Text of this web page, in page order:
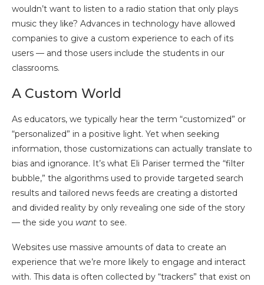
wouldn’t want to listen to a radio station that only plays
music they like? Advances in technology have allowed
companies to give a custom experience to each of its
users — and those users include the students in our
classrooms.
A Custom World
As educators, we typically hear the term “customized” or
“personalized” in a positive light. Yet when seeking
information, those customizations can actually translate to
bias and ignorance. It’s what Eli Pariser termed the “filter
bubble,” the algorithms used to provide targeted search
results and tailored news feeds are creating a distorted
and divided reality by only revealing one side of the story
— the side you want to see.
Websites use massive amounts of data to create an
experience that we’re more likely to engage and interact
with. This data is often collected by “trackers” that exist on